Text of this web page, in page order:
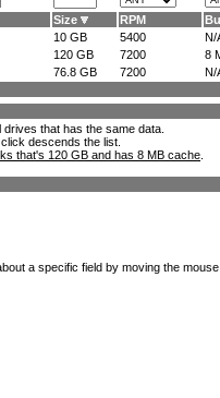
Size RPM
10 GB 5400 N/
120 GB 7200 8
76.8 GB 7200 N/
that has the same data.
descends the list.
that's 120 GB and has 8 MB cache
a specific field by moving the